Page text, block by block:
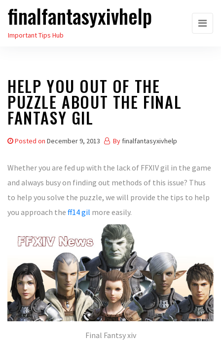
Skip
the
finalfantasyxivhelp
Important Tips Hub
HELP YOU OUT OF THE
PUZZLE ABOUT THE FINAL
FANTASY GIL
Posted on December 9, 2013 By finalfantasyxivhelp
Whether you are fed up with the lack of FFXIV gil in the game
and always busy on finding out methods of this issue? Thus
to help you solve the puzzle, we will provide the tips to help
you approach the ff14 gil more easily.
Final Fantsy xiv